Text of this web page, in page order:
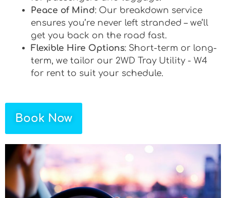
Peace of Mind: Our breakdown service
ensures you’re never left stranded – we’ll
get you back on the road fast.
Flexible Hire Options: Short-term or long-
term, we tailor our 2WD Tray Utility - W4
for rent to suit your schedule.
Book Now